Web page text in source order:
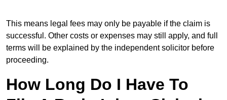
This means legal fees may only be payable if the claim is
successful. Other costs or expenses may still apply, and full
terms will be explained by the independent solicitor before
proceeding.
How Long Do I Have To